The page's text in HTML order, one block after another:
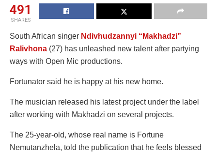
491
SHARES
South African singer Ndivhudzannyi “Makhadzi”
Ralivhona (27) has unleashed new talent after partying
ways with Open Mic productions.
Fortunator said he is happy at his new home.
The musician released his latest project under the label
after working with Makhadzi on several projects.
The 25-year-old, whose real name is Fortune
Nemutanzhela, told the publication that he feels blessed